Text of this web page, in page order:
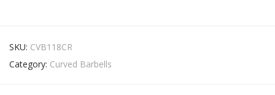
SKU: CVB118CR
Category: Curved Barbells